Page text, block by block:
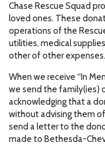
Chase Rescue Squad
loved ones. These
operations of the
utilities, medical
other of other expenses.
When we receive “In
we send the family(ies)
acknowledging that a
without advising them
send a letter to the
made to Bethesda-